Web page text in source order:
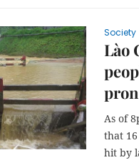
Society
Lào
As of
that
hit by